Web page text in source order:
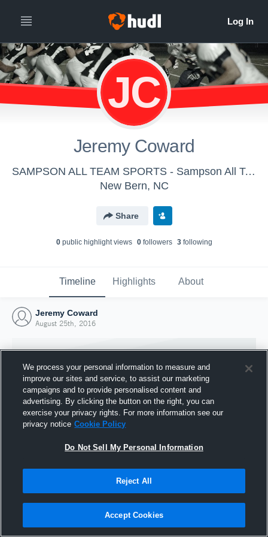
JC
Jeremy Coward
SAMPSON ALL TEAM SPORTS - Sampson All Team Sports
New Bern, NC
Share
0public highlight views 0followers 3following
Timeline Highlights About
Jeremy Coward
August 25th, 2016
Joined Hudl
25 August 2016
We process your personal information to measure and
improve our sites and service, to assist our marketing
campaigns and to provide personalised content and
advertising. By clicking the button on the right, you can
exercise your privacy rights. For more information see our
privacy notice Cookie Policy
Do Not Sell My Personal Information
Reject All
Accept Cookies